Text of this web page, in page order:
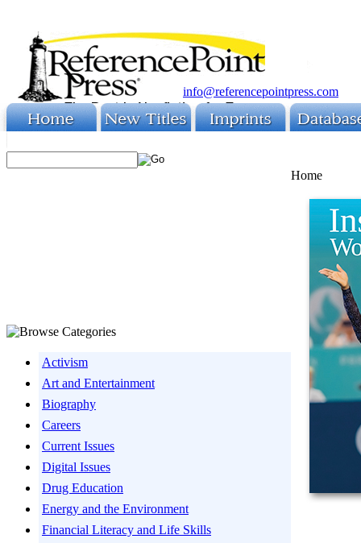
info@referencepointpress.com
Activism
Art and Entertainment
Biography
Careers
Current Issues
Digital Issues
Drug Education
Energy and the Environment
Financial Literacy and Life Skills
Home